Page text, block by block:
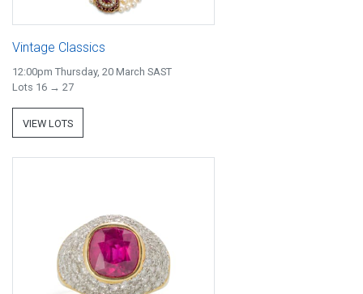
Vintage Classics
12:00pm Thursday, 20 March SAST
Lots 16 → 27
VIEW LOTS